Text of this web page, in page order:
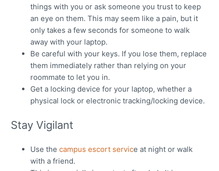
things with you or ask someone you trust to keep
an eye on them. This may seem like a pain, but it
only takes a few seconds for someone to walk
away with your laptop.
Be careful with your keys. If you lose them, replace
them immediately rather than relying on your
roommate to let you in.
Get a locking device for your laptop, whether a
physical lock or electronic tracking/locking device.
Stay Vigilant
Use thecampus escort service at night or walk
with a friend.